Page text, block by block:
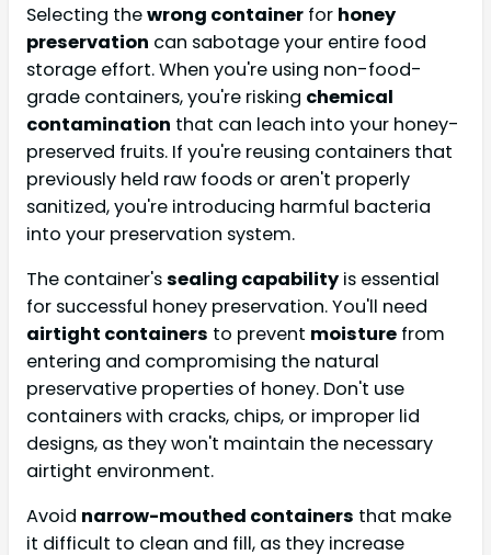
Selecting thewrong container for honey
preservation can sabotage your entire food
storage effort. When you're using non-food-
grade containers, you're risking chemical
contamination that can leach into your honey-
preserved fruits. If you're reusing containers that
previously held raw foods or aren't properly
sanitized, you're introducing harmful bacteria
into your preservation system.
The container'ssealing capability is essential
for successful honey preservation. You'll need
airtight containers to prevent moisture from
entering and compromising the natural
preservative properties of honey. Don't use
containers with cracks, chips, or improper lid
designs, as they won't maintain the necessary
airtight environment.
Avoid narrow-mouthed containers that make
it difficult to clean and fill, as they increase